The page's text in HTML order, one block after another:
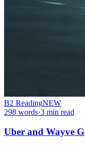
B2 ReadingNEW
298 words·3 min read
Uber and Wayve